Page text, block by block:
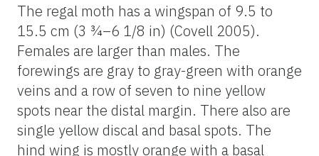
The regal moth has a wingspan of 9.5 to
15.5 cm (3 ¾–6 1/8 in) (Covell 2005).
Females are larger than males. The
forewings are gray to gray-green with orange
veins and a row of seven to nine yellow
spots near the distal margin. There also are
single yellow discal and basal spots. The
hind wing is mostly orange with a basal